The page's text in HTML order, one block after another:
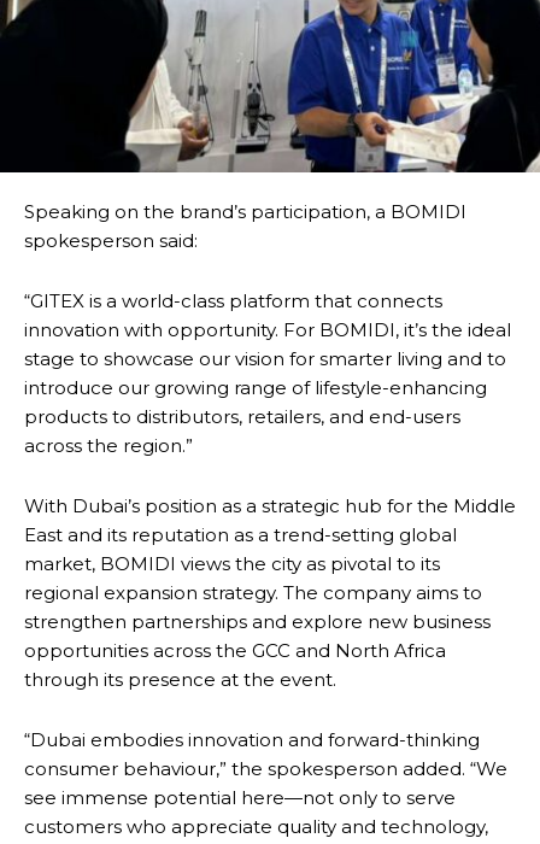
Speaking on the brand’s participation, a BOMIDI
spokesperson said:
“GITEX is a world-class platform that connects
innovation with opportunity. For BOMIDI, it’s the ideal
stage to showcase our vision for smarter living and to
introduce our growing range of lifestyle-enhancing
products to distributors, retailers, and end-users
across the region.”
With Dubai’s position as a strategic hub for the Middle
East and its reputation as a trend-setting global
market, BOMIDI views the city as pivotal to its
regional expansion strategy. The company aims to
strengthen partnerships and explore new business
opportunities across the GCC and North Africa
through its presence at the event.
“Dubai embodies innovation and forward-thinking
consumer behaviour,” the spokesperson added. “We
see immense potential here—not only to serve
customers who appreciate quality and technology,